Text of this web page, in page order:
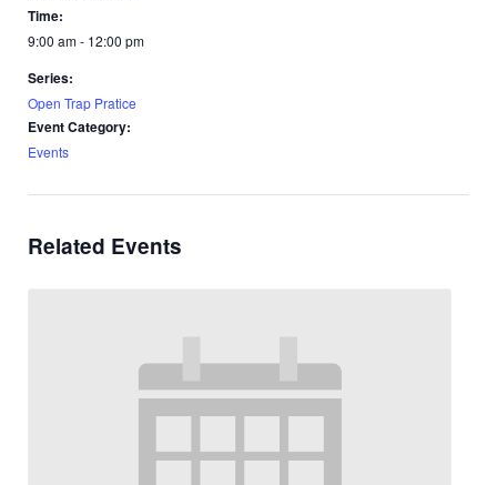
Time:
9:00 am - 12:00 pm
Series:
Open Trap Pratice
Event Category:
Events
Related Events